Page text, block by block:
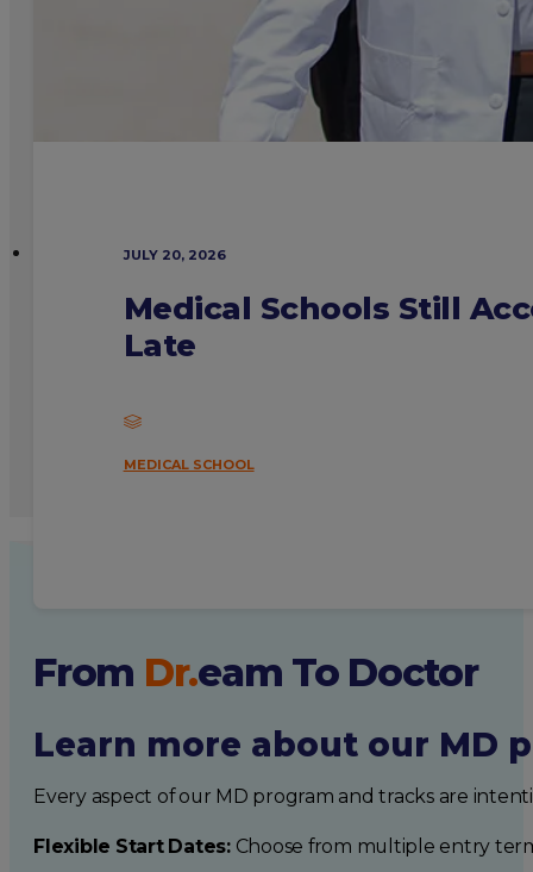
JULY 20, 2026
Medical Schools Still
Late
MEDICAL SCHOOL
From Dr.eam To Doctor
Learn more about our MD
Every aspect of our MD program and tracks are
Flexible Start Dates:Choose from multiple entry